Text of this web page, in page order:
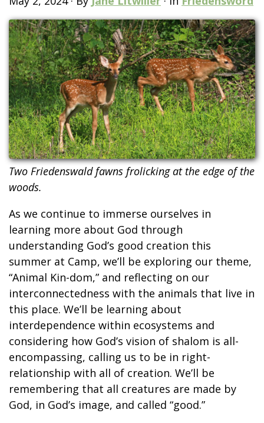
Two Friedenswald fawns frolicking at the edge of the
woods.
As we continue to immerse ourselves in
learning more about God through
understanding God’s good creation this
summer at Camp, we’ll be exploring our theme,
“Animal Kin-dom,” and reflecting on our
interconnectedness with the animals that live in
this place. We’ll be learning about
interdependence within ecosystems and
considering how God’s vision of shalom is all-
encompassing, calling us to be in right-
relationship with all of creation. We’ll be
remembering that all creatures are made by
God, in God’s image, and called “good.”